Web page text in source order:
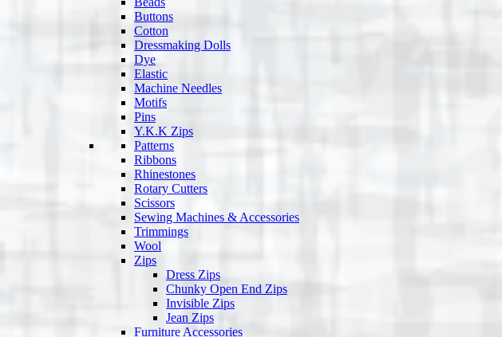
Buttons
Cotton
Dressmaking Dolls
Dye
Elastic
Machine Needles
Motifs
Pins
Y.K.K Zips
Patterns
Ribbons
Rhinestones
Rotary Cutters
Scissors
Sewing Machines & Accessories
Trimmings
Wool
Zips
Dress Zips
Chunky Open End Zips
Invisible Zips
Jean Zips
Furniture Accessories